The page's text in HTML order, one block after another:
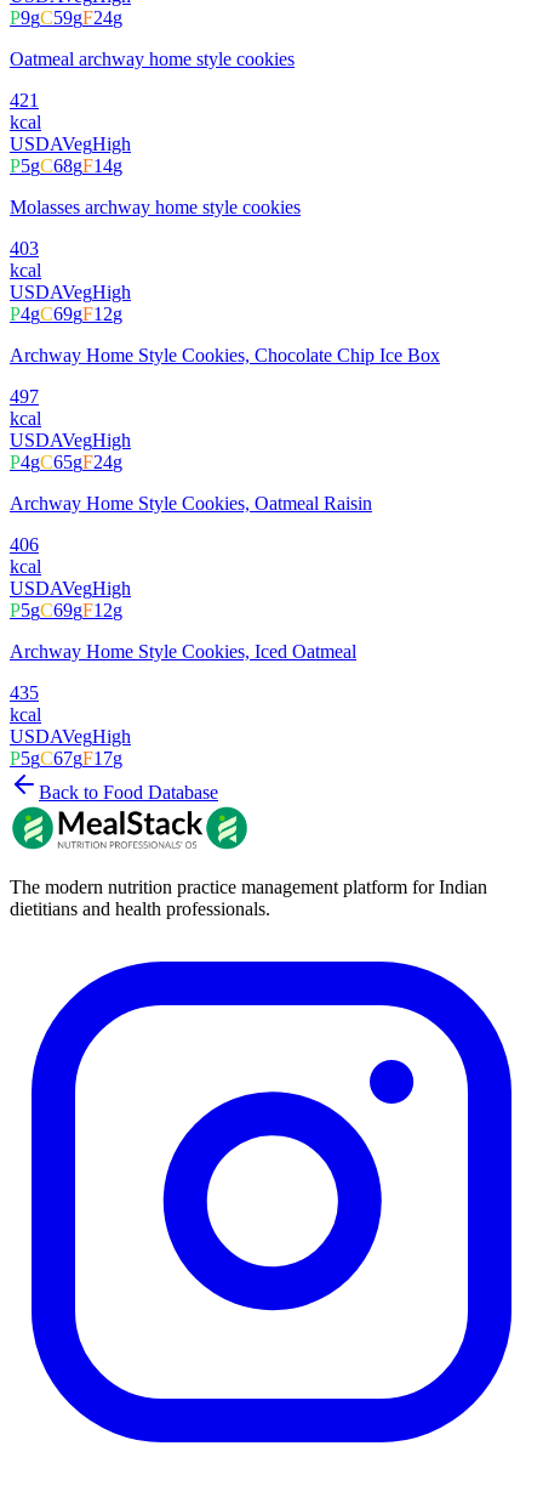
P9gC59gF24g
Oatmeal archway home style cookies
421
kcal
USDAVegHigh
P5gC68gF14g
Molasses archway home style cookies
403
kcal
USDAVegHigh
P4gC69gF12g
Archway Home Style Cookies, Chocolate Chip Ice Box
497
kcal
USDAVegHigh
P4gC65gF24g
Archway Home Style Cookies, Oatmeal Raisin
406
kcal
USDAVegHigh
P5gC69gF12g
Archway Home Style Cookies, Iced Oatmeal
435
kcal
USDAVegHigh
P5gC67gF17g
Back to Food Database
The modern nutrition practice management platform for Indian
dietitians and health professionals.